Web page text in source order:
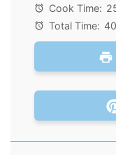
Cook Time:
Total Time: